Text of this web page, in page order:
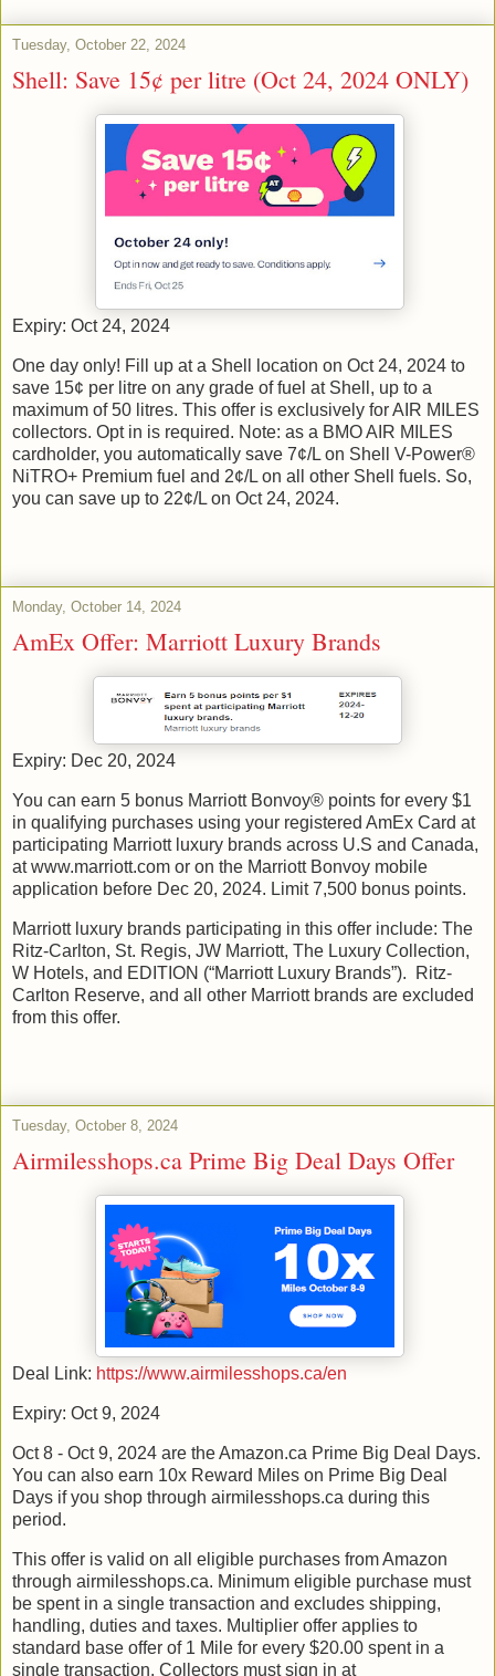
Tuesday, October 22, 2024
Shell: Save 15¢ per litre (Oct 24, 2024 ONLY)
Expiry: Oct 24, 2024
One day only! Fill up at a Shell location on Oct 24, 2024 to
save 15¢ per litre on any grade of fuel at Shell, up to a
maximum of 50 litres. This offer is exclusively for AIR MILES
collectors. Opt in is required. Note: as a BMO AIR MILES
cardholder, you automatically save 7¢/L on Shell V-Power®
NiTRO+ Premium fuel and 2¢/L on all other Shell fuels. So,
you can save up to 22¢/L on Oct 24, 2024.
Monday, October 14, 2024
AmEx Offer: Marriott Luxury Brands
Expiry: Dec 20, 2024
You can earn 5 bonus Marriott Bonvoy® points for every $1
in qualifying purchases using your registered AmEx Card at
participating Marriott luxury brands across U.S and Canada,
at www.marriott.com or on the Marriott Bonvoy mobile
application before Dec 20, 2024. Limit 7,500 bonus points.
Marriott luxury brands participating in this offer include: The
Ritz-Carlton, St. Regis, JW Marriott, The Luxury Collection,
W Hotels, and EDITION (“Marriott Luxury Brands”). Ritz-
Carlton Reserve, and all other Marriott brands are excluded
from this offer.
Tuesday, October 8, 2024
Airmilesshops.ca Prime Big Deal Days Offer
Deal Link: https://www.airmilesshops.ca/en
Expiry: Oct 9, 2024
Oct 8 - Oct 9, 2024 are the Amazon.ca Prime Big Deal Days.
You can also earn 10x Reward Miles on Prime Big Deal
Days if you shop through airmilesshops.ca during this
period.
This offer is valid on all eligible purchases from Amazon
through airmilesshops.ca. Minimum eligible purchase must
be spent in a single transaction and excludes shipping,
handling, duties and taxes. Multiplier offer applies to
standard base offer of 1 Mile for every $20.00 spent in a
single transaction. Collectors must sign in at